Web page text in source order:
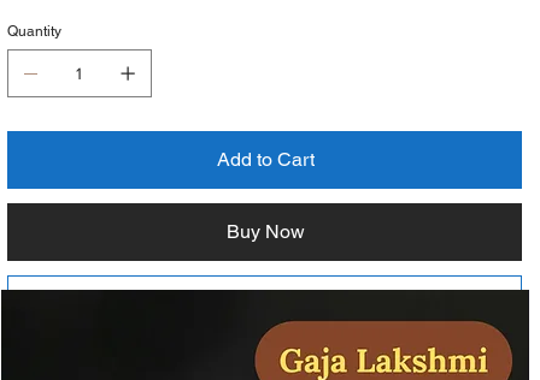
Quantity
Add to Cart
Buy Now